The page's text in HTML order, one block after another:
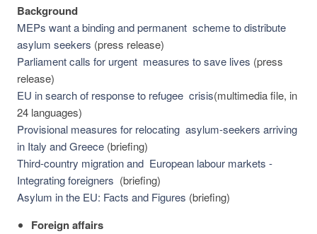
Background
MEPs want a binding and permanent scheme to distribute
asylum seekers (press release)
Parliament calls for urgent measures to save lives (press
release)
EU in search of response to refugee crisis(multimedia file, in
24 languages)
Provisional measures for relocating asylum-seekers arriving
in Italy and Greece (briefing)
Third-country migration and European labour markets -
Integrating foreigners (briefing)
Asylum in the EU: Facts and Figures (briefing)
Foreign affairs